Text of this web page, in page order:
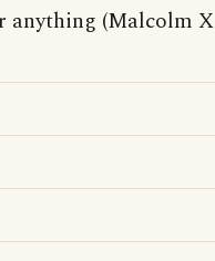
anything (Malcolm X